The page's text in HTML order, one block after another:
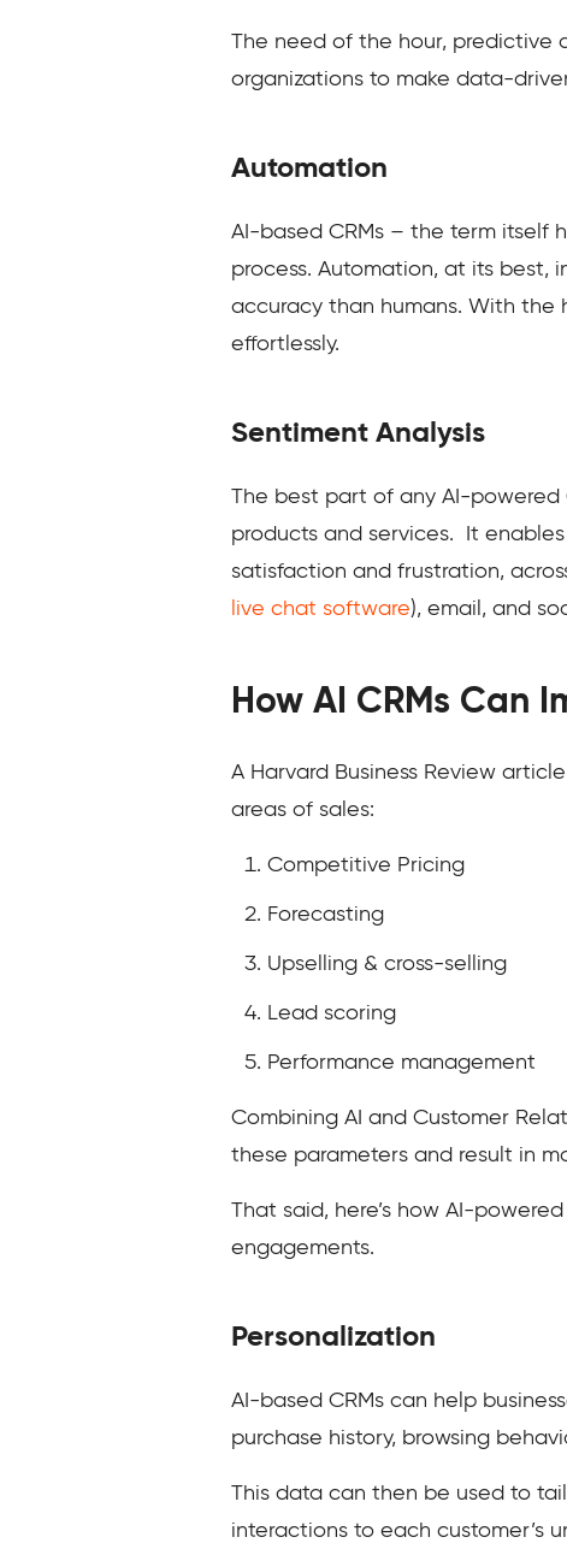
The need of the hour, predictive
organizations to make data-
Automation
AI-based CRMs – the term itself
process. Automation, at its best,
accuracy than humans. With the
effortlessly.
Sentiment Analysis
The best part of any AI-powered
products and services. It
satisfaction and frustration,
live chat software), email, and
How AI CRMs Can
A Harvard Business Review
areas of sales:
Competitive Pricing
Forecasting
Upselling & cross-selling
Lead scoring
Performance management
Combining AI and Customer
these parameters and result in
That said, here’s how AI-
engagements.
Personalization
AI-based CRMs can help
purchase history, browsing
This data can then be used to
interactions to each customer’s